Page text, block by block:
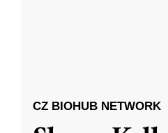
CZ BIOHUB NETWORK